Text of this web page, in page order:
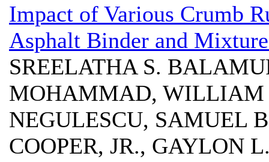
Impact of Various Crumb
Asphalt Binder and
SREELATHA S.
MOHAMMAD, WILLIAM
NEGULESCU, SAMUEL
COOPER, JR., GAYLON